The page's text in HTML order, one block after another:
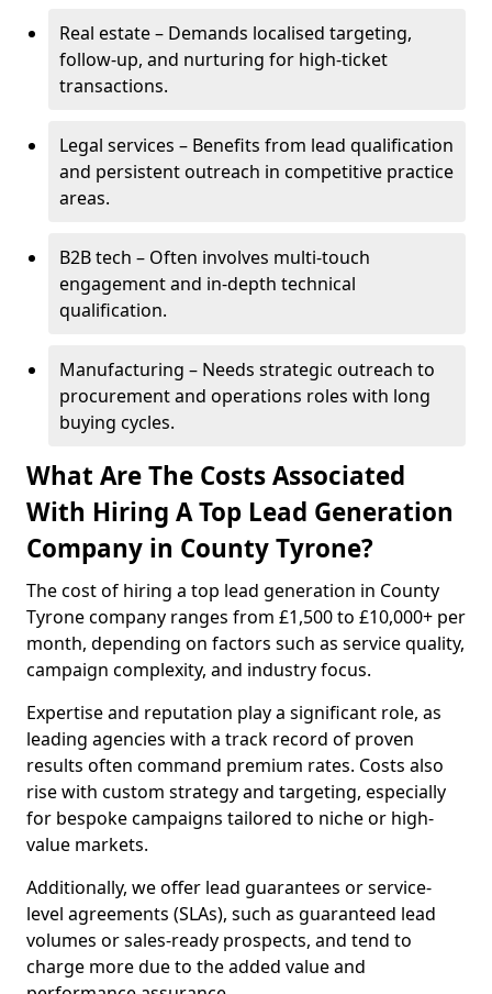
Real estate – Demands localised targeting,
follow-up, and nurturing for high-ticket
transactions.
Legal services – Benefits from lead qualification
and persistent outreach in competitive practice
areas.
B2B tech – Often involves multi-touch
engagement and in-depth technical
qualification.
Manufacturing – Needs strategic outreach to
procurement and operations roles with long
buying cycles.
What Are The Costs Associated
With Hiring A Top Lead Generation
Company in County Tyrone?
The cost of hiring a top lead generation in County
Tyrone company ranges from £1,500 to £10,000+ per
month, depending on factors such as service quality,
campaign complexity, and industry focus.
Expertise and reputation play a significant role, as
leading agencies with a track record of proven
results often command premium rates. Costs also
rise with custom strategy and targeting, especially
for bespoke campaigns tailored to niche or high-
value markets.
Additionally, we offer lead guarantees or service-
level agreements (SLAs), such as guaranteed lead
volumes or sales-ready prospects, and tend to
charge more due to the added value and